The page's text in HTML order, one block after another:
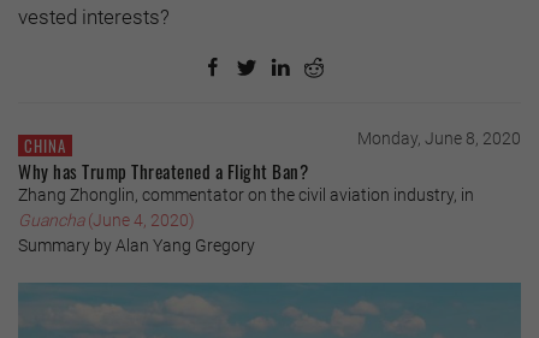
vested interests?
CHINA Monday, June 8, 2020
Why has Trump Threatened a Flight Ban?
Zhang Zhonglin, commentator on the civil aviation industry, in
Guancha(June 4, 2020)
Summary by Alan Yang Gregory